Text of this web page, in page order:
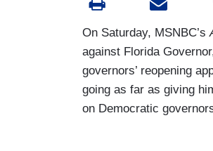
On Saturday, MSNBC’s
against Florida
governors’ reopening
going as far as giving
on Democratic